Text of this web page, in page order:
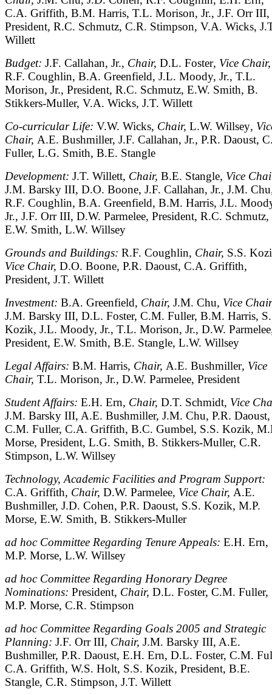
C.A. Griffith, B.M. Harris, T.L. Morison, Jr., J.F. Orr III,
President, R.C. Schmutz, C.R. Stimpson, V.A. Wicks,
Willett
Budget: J.F. Callahan, Jr., Chair, D.L. Foster, Vice Chair,
R.F. Coughlin, B.A. Greenfield, J.L. Moody, Jr., T.L.
Morison, Jr., President, R.C. Schmutz, E.W. Smith, B.
Stikkers-Muller, V.A. Wicks, J.T. Willett
Co-curricular Life: V.W. Wicks, Chair, L.W. Willsey,
Chair, A.E. Bushmiller, J.F. Callahan, Jr., P.R. Daoust,
Fuller, L.G. Smith, B.E. Stangle
Development: J.T. Willett, Chair, B.E. Stangle, Vice
J.M. Barsky III, D.O. Boone, J.F. Callahan, Jr., J.M.
R.F. Coughlin, B.A. Greenfield, B.M. Harris, J.L.
Jr., J.F. Orr III, D.W. Parmelee, President, R.C. Schmutz,
E.W. Smith, L.W. Willsey
Grounds and Buildings: R.F. Coughlin, Chair, S.S.
Vice Chair, D.O. Boone, P.R. Daoust, C.A. Griffith,
President, J.T. Willett
Investment: B.A. Greenfield, Chair, J.M. Chu, Vice
J.M. Barsky III, D.L. Foster, C.M. Fuller, B.M. Harris,
Kozik, J.L. Moody, Jr., T.L. Morison, Jr., D.W.
President, E.W. Smith, B.E. Stangle, L.W. Willsey
Legal Affairs: B.M. Harris, Chair, A.E. Bushmiller, Vice
Chair, T.L. Morison, Jr., D.W. Parmelee, President
Student Affairs: E.H. Ern, Chair, D.T. Schmidt, Vice
J.M. Barsky III, A.E. Bushmiller, J.M. Chu, P.R. Daoust,
C.M. Fuller, C.A. Griffith, B.C. Gumbel, S.S. Kozik,
Morse, President, L.G. Smith, B. Stikkers-Muller, C.R.
Stimpson, L.W. Willsey
Technology, Academic Facilities and Program Support:
C.A. Griffith, Chair, D.W. Parmelee, Vice Chair, A.E.
Bushmiller, J.D. Cohen, P.R. Daoust, S.S. Kozik, M.P.
Morse, E.W. Smith, B. Stikkers-Muller
ad hoc Committee Regarding Tenure Appeals: E.H. Ern,
M.P. Morse, L.W. Willsey
ad hoc Committee Regarding Honorary Degree
Nominations: President, Chair, D.L. Foster, C.M. Fuller,
M.P. Morse, C.R. Stimpson
ad hoc Committee Regarding Goals 2005 and Strategic
Planning: J.F. Orr III, Chair, J.M. Barsky III, A.E.
Bushmiller, P.R. Daoust, E.H. Ern, D.L. Foster, C.M.
C.A. Griffith, W.S. Holt, S.S. Kozik, President, B.E.
Stangle, C.R. Stimpson, J.T. Willett